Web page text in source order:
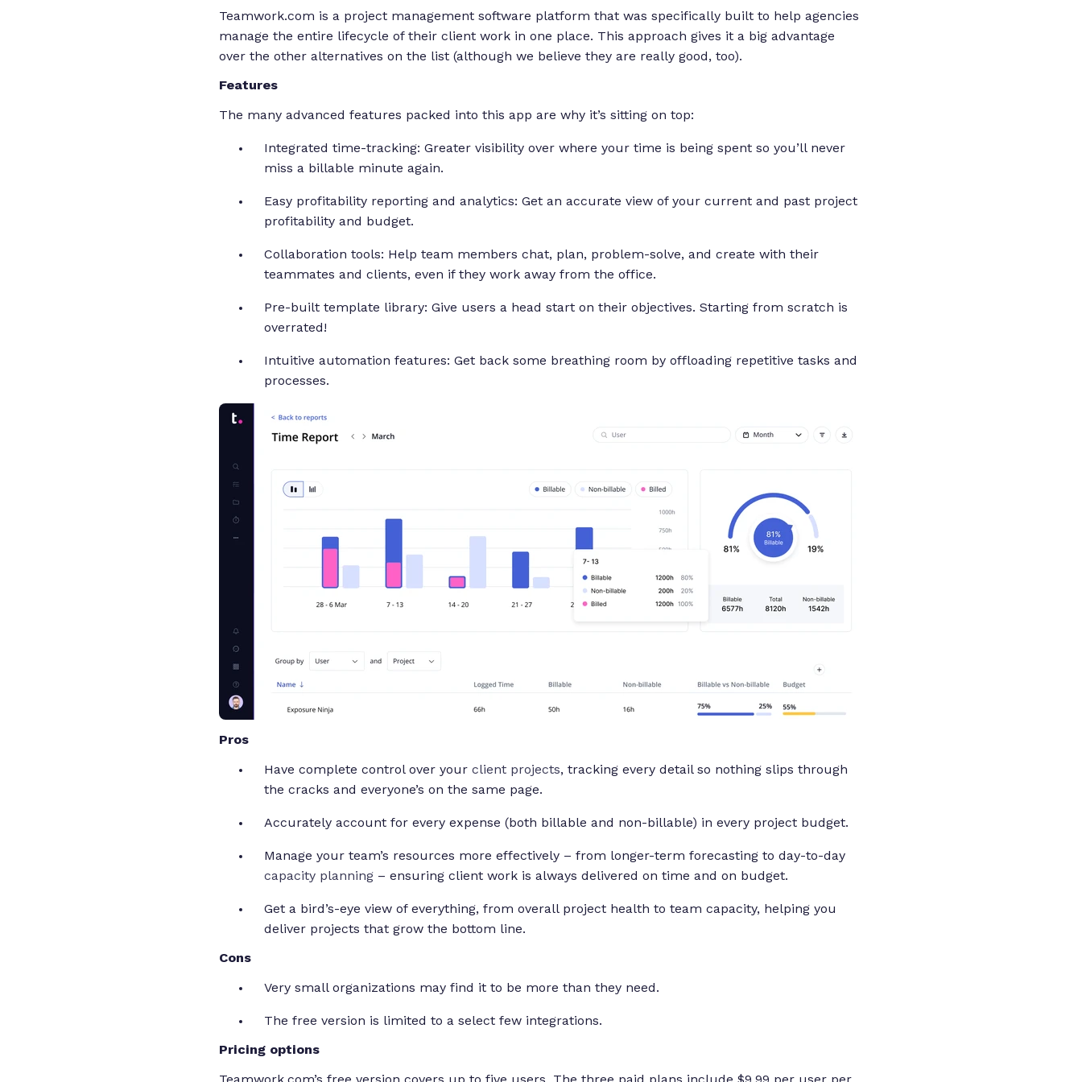
Teamwork.com is a project management software platform that was specifically built to help agencies
manage the entire lifecycle of their client work in one place. This approach gives it a big advantage
over the other alternatives on the list (although we believe they are really good, too).
Features
The many advanced features packed into this app are why it’s sitting on top:
Integrated time-tracking: Greater visibility over where your time is being spent so you’ll never
miss a billable minute again.
Easy profitability reporting and analytics: Get an accurate view of your current and past project
profitability and budget.
Collaboration tools: Help team members chat, plan, problem-solve, and create with their
teammates and clients, even if they work away from the office.
Pre-built template library: Give users a head start on their objectives. Starting from scratch is
overrated!
Intuitive automation features: Get back some breathing room by offloading repetitive tasks and
processes.
Pros
Have complete control over your client projects, tracking every detail so nothing slips through
the cracks and everyone’s on the same page.
Accurately account for every expense (both billable and non-billable) in every project budget.
Manage your team’s resources more effectively – from longer-term forecasting to day-to-day
capacity planning – ensuring client work is always delivered on time and on budget.
Get a bird’s-eye view of everything, from overall project health to team capacity, helping you
deliver projects that grow the bottom line.
Cons
Very small organizations may find it to be more than they need.
The free version is limited to a select few integrations.
Pricing options